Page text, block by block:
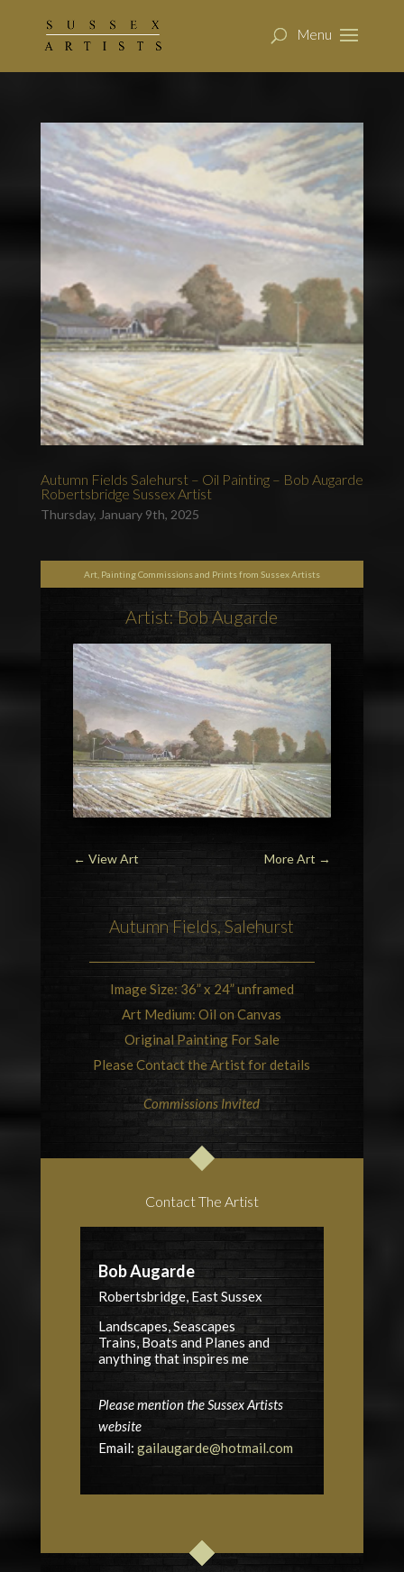
Autumn Fields Salehurst – Oil Painting – Bob Augarde
Robertsbridge Sussex Artist
Thursday, January 9th, 2025
Art, Painting Commissions and Prints from Sussex Artists
Artist: Bob Augarde
← View Art More Art →
Autumn Fields,Salehurst
Image Size: 36” x 24” unframed
Art Medium: Oil on Canvas
Original Painting For Sale
Please Contact the Artist for details
Commissions Invited
Contact The Artist
Bob Augarde
Robertsbridge, East Sussex
Landscapes, Seascapes
Trains, Boats and Planes and
anything that inspires me
Please mention the Sussex Artists
website
Email: gailaugarde@hotmail.com